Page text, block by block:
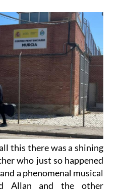
this there was a shining
who just so happened
a phenomenal musical
Allan and the other